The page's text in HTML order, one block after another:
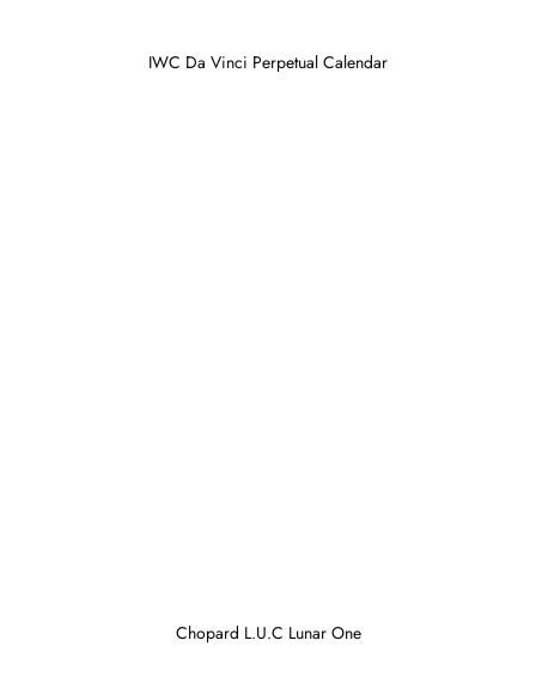
IWC Da Vinci Perpetual Calendar
Chopard L.U.C Lunar One